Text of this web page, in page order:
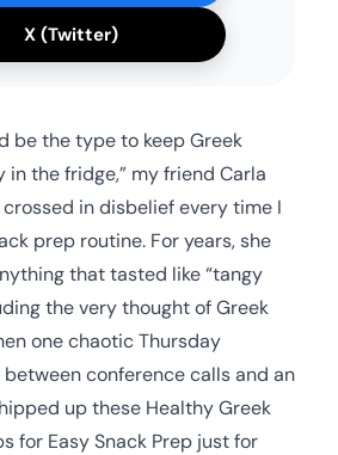
X (Twitter)
be the type to keep Greek
the fridge,” my friend Carla
in disbelief every time I
prep routine. For years, she
that tasted like “tangy
the very thought of Greek
one chaotic Thursday
conference calls and an
up these Healthy Greek
for Easy Snack Prep just for